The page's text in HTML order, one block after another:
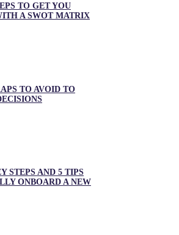
TO GET YOU
A SWOT MATRIX
TO AVOID TO
STEPS AND 5 TIPS
ONBOARD A NEW